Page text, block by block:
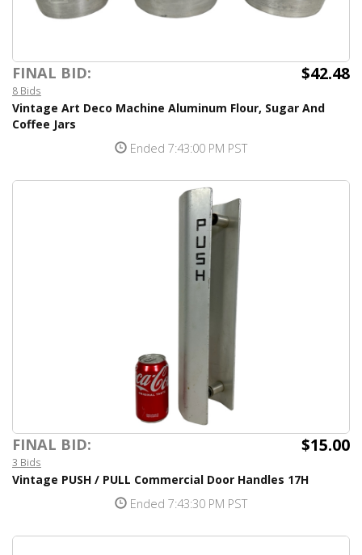
FINAL BID: $42.48
8 Bids
Vintage Art Deco Machine Aluminum Flour, Sugar And
Coffee Jars
Ended 7:43:00 PM PST
FINAL BID: $15.00
3 Bids
Vintage PUSH / PULL Commercial Door Handles 17H
Ended 7:43:30 PM PST